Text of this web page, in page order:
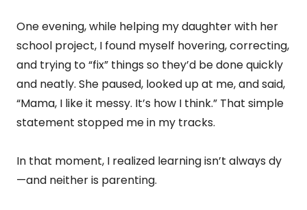
One evening, while helping my daughter with her
school project, I found myself hovering, correcting,
and trying to “fix” things so they’d be done quickly
and neatly. She paused, looked up at me, and said,
“Mama, I like it messy. It’s how I think.” That simple
statement stopped me in my tracks.
In that moment, I realized learning isn’t always dy
—and neither is parenting.